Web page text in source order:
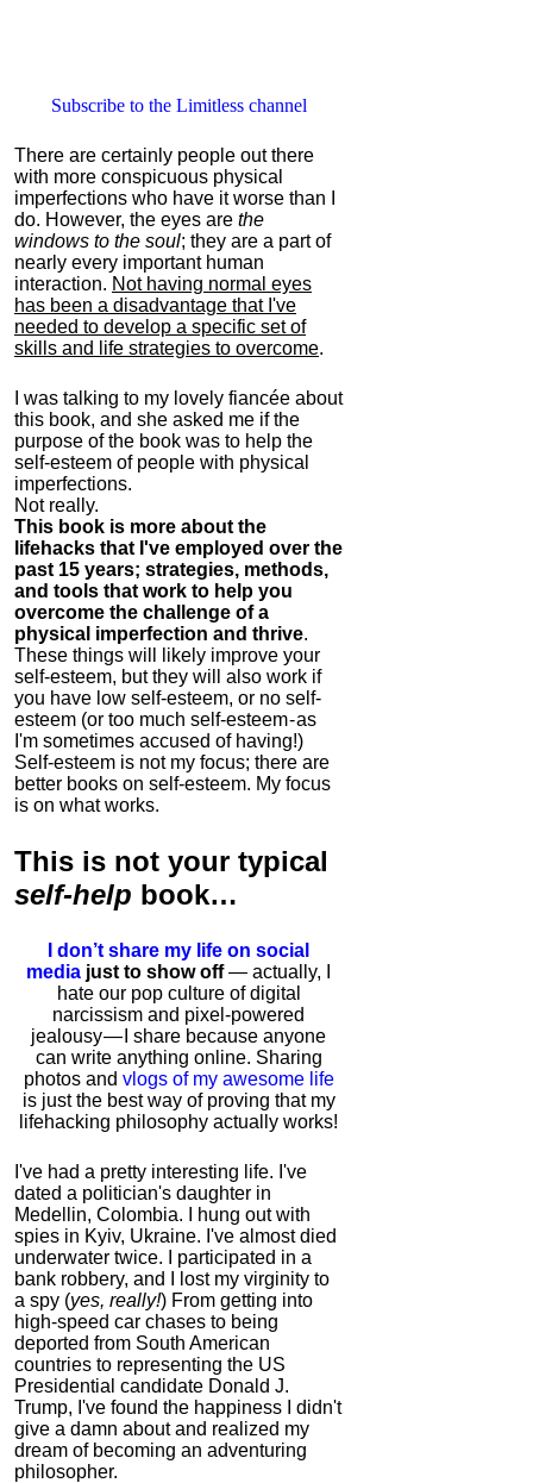
Subscribe to the Limitless channel
There are certainly people out there
with more conspicuous physical
imperfections who have it worse than I
do. However, the eyes are the
windows to the soul; they are a part of
nearly every important human
interaction. Not having normal eyes
has been a disadvantage that I've
needed to develop a specific set of
skills and life strategies to overcome.
I was talking to my lovely fiancée about
this book, and she asked me if the
purpose of the book was to help the
self-esteem of people with physical
imperfections.
Not really.
This book is more about the
lifehacks that I've employed over the
past 15 years; strategies, methods,
and tools that work to help you
overcome the challenge of a
physical imperfection and thrive.
These things will likely improve your
self-esteem, but they will also work if
you have low self-esteem, or no self-
esteem (or too much self-esteem - as
I'm sometimes accused of having!)
Self-esteem is not my focus; there are
better books on self-esteem. My focus
is on what works.
This is not your typical
self-help book…
I don’t share my life on social
media just to show off— actually, I
hate our pop culture of digital
narcissism and pixel-powered
jealousy — I share because anyone
can write anything online. Sharing
photos and vlogs of my awesome life
is just the best way of proving that my
lifehacking philosophy actually works!
I've had a pretty interesting life. I've
dated a politician's daughter in
Medellin, Colombia. I hung out with
spies in Kyiv, Ukraine. I've almost died
underwater twice. I participated in a
bank robbery, and I lost my virginity to
a spy (yes, really!) From getting into
high-speed car chases to being
deported from South American
countries to representing the US
Presidential candidate Donald J.
Trump, I've found the happiness I didn't
give a damn about and realized my
dream of becoming an adventuring
philosopher.